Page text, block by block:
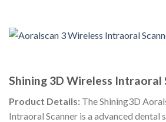
Shining 3D Wireless Intraoral
Product Details: The Shining3D
Intraoral Scanner is a advanced dental